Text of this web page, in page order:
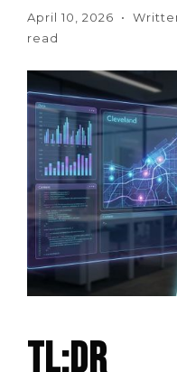
April 10, 2026 •
read
TL;DR